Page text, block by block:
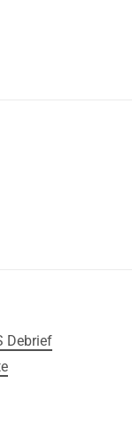
Debrief